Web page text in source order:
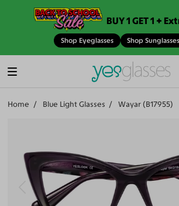
BUY 1 GET 1 +
Shop Eyeglasses Shop Sunglasses
Home Blue Light Glasses Wayar (B17955)